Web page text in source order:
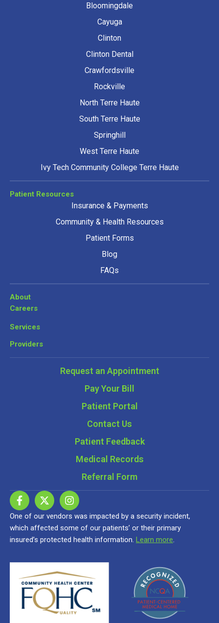
Bloomingdale
Cayuga
Clinton
Clinton Dental
Crawfordsville
Rockville
North Terre Haute
South Terre Haute
Springhill
West Terre Haute
Ivy Tech Community College Terre Haute
Patient Resources
Insurance & Payments
Community & Health Resources
Patient Forms
Blog
FAQs
About
Careers
Services
Providers
Request an Appointment
Pay Your Bill
Patient Portal
Contact Us
Patient Feedback
Medical Records
Referral Form
One of our vendors was impacted by a security incident,
which affected some of our patients’ or their primary
insured’s protected health information. Learn more.